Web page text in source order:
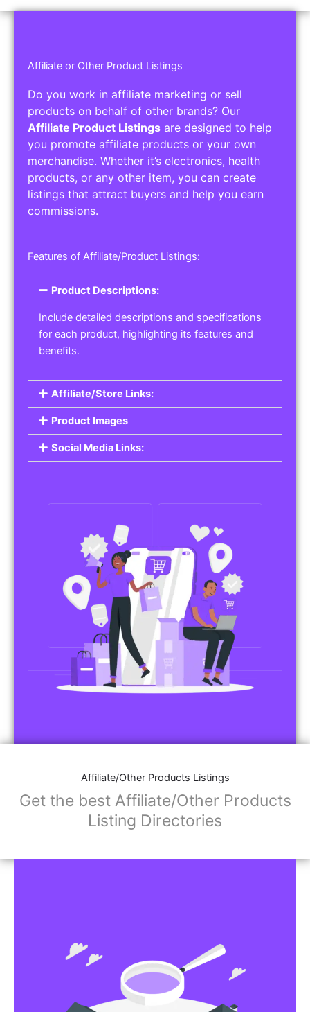
Affiliate or Other Product Listings
Do you work in affiliate marketing or sell
products on behalf of other brands? Our
Affiliate Product Listings are designed to help
you promote affiliate products or your own
merchandise. Whether it’s electronics, health
products, or any other item, you can create
listings that attract buyers and help you earn
commissions.
Features of Affiliate/Product Listings:
Product Descriptions:
Include detailed descriptions and specifications
for each product, highlighting its features and
benefits.
Affiliate/Store Links:
Product Images
Social Media Links:
Affiliate/Other Products Listings
Get the best Affiliate/Other Products
Listing Directories